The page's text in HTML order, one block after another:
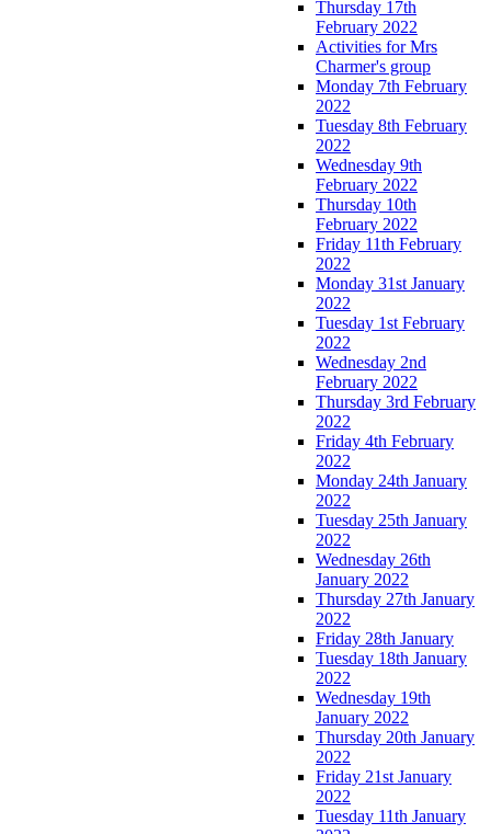
Thursday 17th
February 2022
Activities for Mrs
Charmer's group
Monday 7th February
2022
Tuesday 8th February
2022
Wednesday 9th
February 2022
Thursday 10th
February 2022
Friday 11th February
2022
Monday 31st January
2022
Tuesday 1st February
2022
Wednesday 2nd
February 2022
Thursday 3rd February
2022
Friday 4th February
2022
Monday 24th January
2022
Tuesday 25th January
2022
Wednesday 26th
January 2022
Thursday 27th January
2022
Friday 28th January
Tuesday 18th January
2022
Wednesday 19th
January 2022
Thursday 20th January
2022
Friday 21st January
2022
Tuesday 11th January